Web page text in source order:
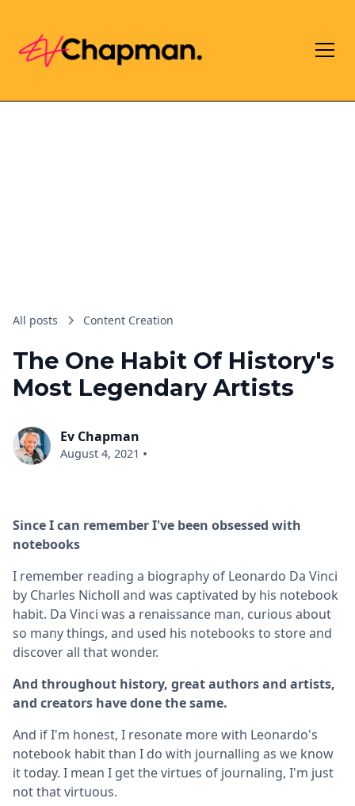
All posts Content Creation
The One Habit Of History's
Most Legendary Artists
Ev Chapman
August 4, 2021 •
Since I can remember I've been obsessed with
notebooks
I remember reading a biography of Leonardo Da Vinci
by Charles Nicholl and was captivated by his notebook
habit. Da Vinci was a renaissance man, curious about
so many things, and used his notebooks to store and
discover all that wonder.
And throughout history, great authors and artists,
and creators have done the same.
And if I'm honest, I resonate more with Leonardo's
notebook habit than I do with journalling as we know
it today. I mean I get the virtues of journaling, I'm just
not that virtuous.